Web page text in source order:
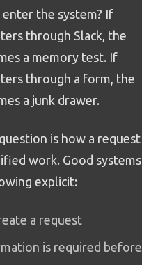
the system? If
through Slack, the
a memory test. If
through a form, the
a junk drawer.
is how a request
work. Good systems
explicit:
a request
is required before